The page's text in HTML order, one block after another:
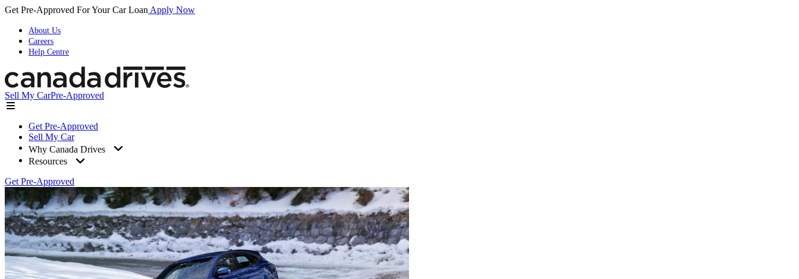
Get Pre-Approved For Your Car Loan Apply Now
About Us
Careers
Help Centre
Sell My CarPre-Approved
Get Pre-Approved
Sell My Car
Why Canada Drives
Resources
Get Pre-Approved